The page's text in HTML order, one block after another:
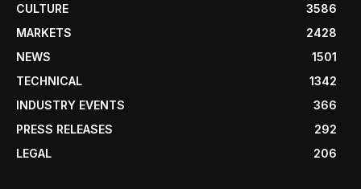
CULTURE
3586
MARKETS
2428
NEWS
1501
TECHNICAL
1342
INDUSTRY EVENTS
366
PRESS RELEASES
292
LEGAL
206